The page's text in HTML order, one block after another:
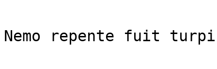
Nemo repente fuit